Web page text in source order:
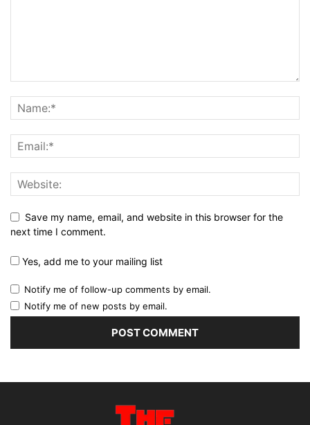
Save my name, email, and website in this browser for the
next time I comment.
Yes, add me to your mailing list
Notify me of follow-up comments by email.
Notify me of new posts by email.